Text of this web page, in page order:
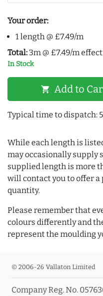
Your order:
1 length @ £7.49/m
Total: 3m @ £7.49/m
In Stock
shopping_cart Add to
Typical time to dispatch:
While each length is
may occasionally supply
supplied length is more
will contact you to offer
quantity.
Please remember that
colours differently and
represent the moulding
© 2006-26 Vallaton Limited
Company Reg. No.